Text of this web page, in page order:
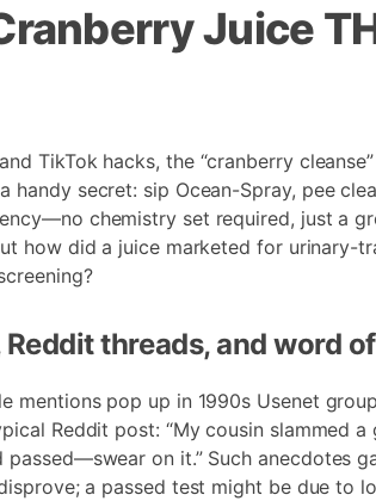
Juice
TikTok hacks, the “cranberry
handy secret: sip Ocean-Spray, pee
chemistry set required, just a
how did a juice marketed for
Reddit threads, and word
mentions pop up in 1990s Usenet
Reddit post: “My cousin slammed
on it.” Such anecdotes
a passed test might be due to